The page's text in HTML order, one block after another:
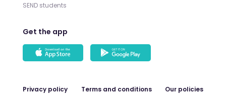
SEND students
Get the app
Privacy policy Terms and conditions Our policies